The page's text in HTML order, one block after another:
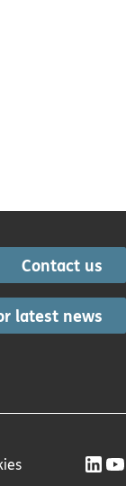
Contact us
latest news